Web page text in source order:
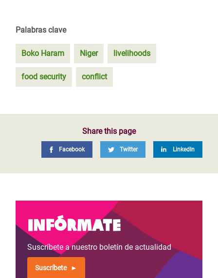
Palabras clave
Boko Haram Niger livelihoods
food security conflict
Share this page
Facebook Twitter LinkedIn
Infórmate
Suscríbete a nuestro boletín de actualidad
Suscríbete